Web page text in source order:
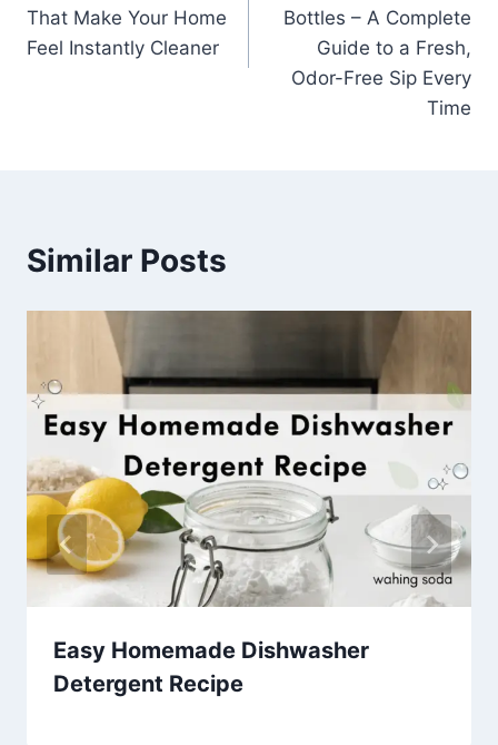
That Make Your Home
Feel Instantly Cleaner
Bottles – A Complete
Guide to a Fresh,
Odor-Free Sip Every
Time
Similar Posts
Easy Homemade Dishwasher
Detergent Recipe